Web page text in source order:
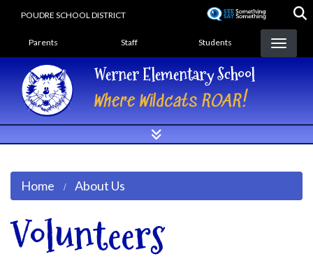
POUDRE SCHOOL DISTRICT
Landing Page Menu
Parents Staff Students
Werner Elementary School
Where Wildcats ROAR!
Home About Us
Volunteers